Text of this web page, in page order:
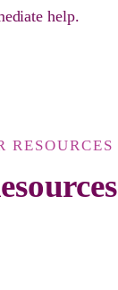
help.
RESOURCES